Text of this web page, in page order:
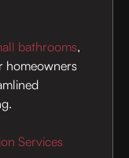
bathrooms,
Services